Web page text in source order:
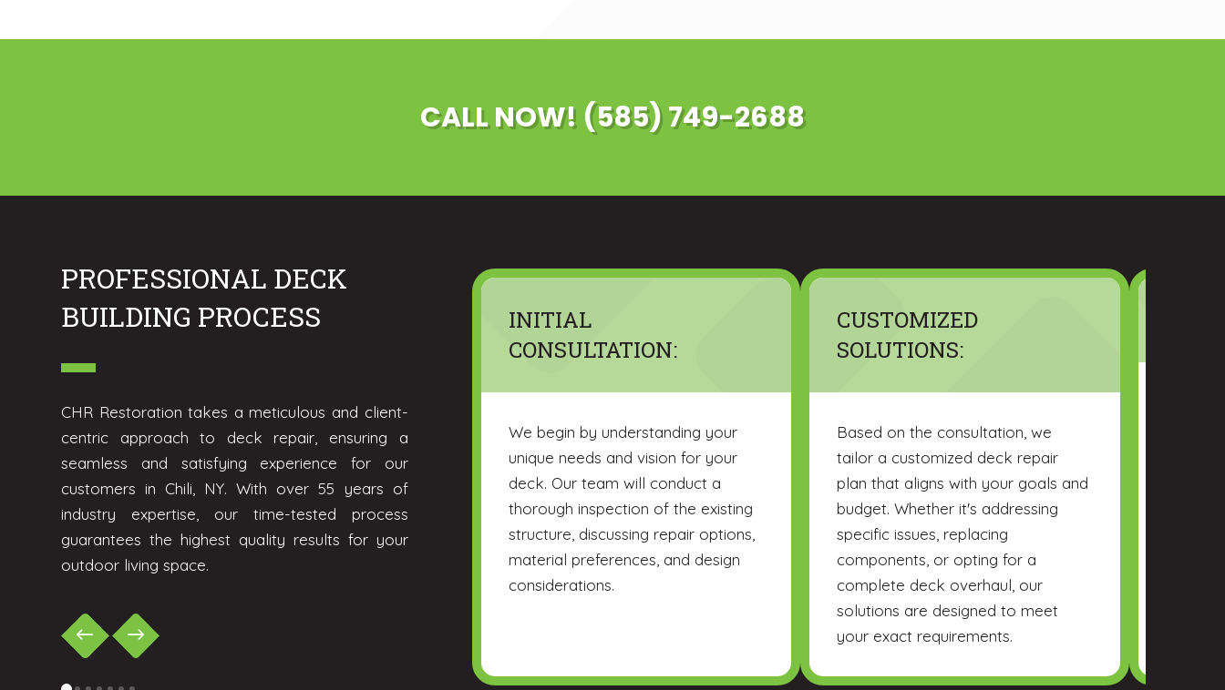
CALL NOW! (585) 749-2688
PROFESSIONAL DECK
BUILDING PROCESS
CHR Restoration takes a meticulous and client-
centric approach to deck repair, ensuring a
seamless and satisfying experience for our
customers in Chili, NY. With over 55 years of
industry expertise, our time-tested process
guarantees the highest quality results for your
outdoor living space.
INITIAL
CONSULTATION:
We begin by understanding your
unique needs and vision for your
deck. Our team will conduct a
thorough inspection of the existing
structure, discussing repair options,
material preferences, and design
considerations.
CUSTOMIZED
SOLUTIONS:
Based on the consultation, we
tailor a customized deck repair
plan that aligns with your goals and
budget. Whether it's addressing
specific issues, replacing
components, or opting for a
complete deck overhaul, our
solutions are designed to meet
your exact requirements.